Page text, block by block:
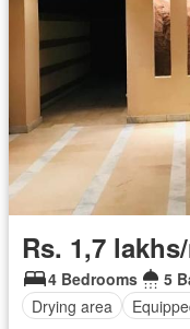
Rs. 1,7
4 Bedrooms
5
Drying area